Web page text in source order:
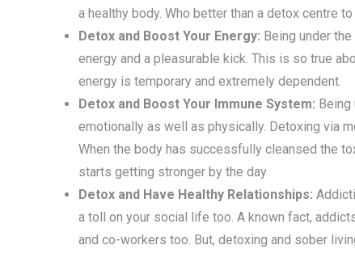
a healthy body. Who better than a detox centre
Detox and Boost Your Energy: Being under
energy and a pleasurable kick. This is so true
energy is temporary and extremely dependent.
Detox and Boost Your Immune System:
emotionally as well as physically. Detoxing via
When the body has successfully cleansed the
starts getting stronger by the day
Detox and Have Healthy Relationships:
a toll on your social life too. A known fact,
and co-workers too. But, detoxing and sober